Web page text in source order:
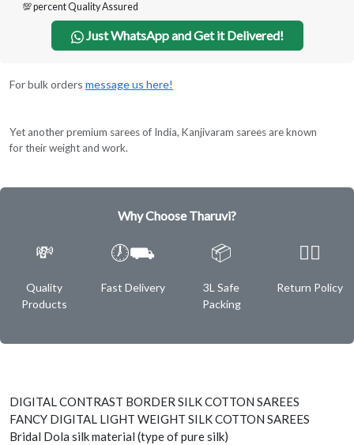
💯 percent Quality Assured
Just WhatsApp and Get it Delivered!
For bulk orders message us here!
Yet another premium sarees of India, Kanjivaram sarees are known
for their weight and work.
Why Choose Tharuvi?
💸
Quality
Products
🕖⛟
Fast Delivery
📦
3L Safe
Packing
✌🏿
Return Policy
DIGITAL CONTRAST BORDER SILK COTTON SAREES
FANCY DIGITAL LIGHT WEIGHT SILK COTTON SAREES
Bridal Dola silk material (type of pure silk)